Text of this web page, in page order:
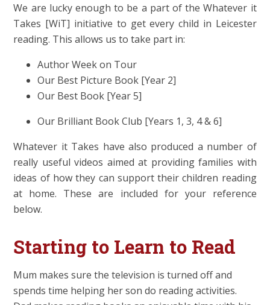
We are lucky enough to be a part of the Whatever it
Takes [WiT] initiative to get every child in Leicester
reading. This allows us to take part in:
Author Week on Tour
Our Best Picture Book [Year 2]
Our Best Book [Year 5]
Our Brilliant Book Club [Years 1, 3, 4 & 6]
Whatever it Takes have also produced a number of
really useful videos aimed at providing families with
ideas of how they can support their children reading
at home. These are included for your reference
below.
Starting to Learn to Read
Mum makes sure the television is turned off and
spends time helping her son do reading activities.